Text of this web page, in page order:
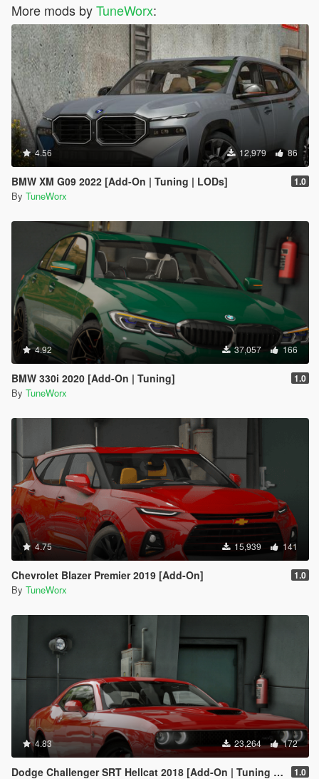
More mods byTuneWorx:
4.56 12,979 86
BMW XM G09 2022 [Add-On | Tuning | LODs] 1.0
By TuneWorx
4.92 37,057 166
BMW 330i 2020 [Add-On | Tuning] 1.0
By TuneWorx
4.75 15,939 141
Chevrolet Blazer Premier 2019 [Add-On] 1.0
By TuneWorx
4.83 23,264 172
Dodge Challenger SRT Hellcat 2018 [Add-On | Tuning | Template] 1.0